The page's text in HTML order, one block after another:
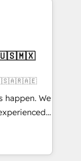
&
🇺🇸🇲🇽
happen. We
Hub,
customers